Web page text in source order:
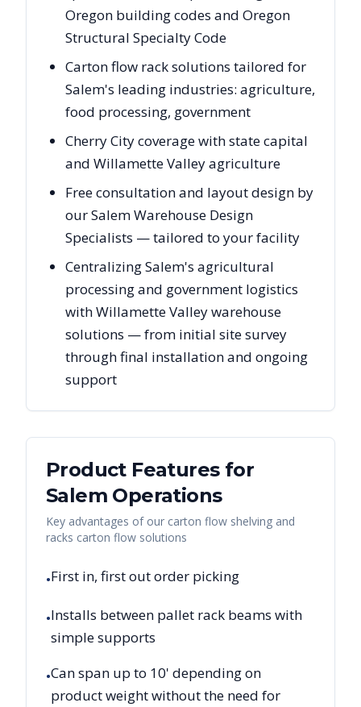
Oregon building codes and Oregon
Structural Specialty Code
Carton flow rack solutions tailored for
Salem's leading industries: agriculture,
food processing, government
Cherry City coverage with state capital
and Willamette Valley agriculture
Free consultation and layout design by
our Salem Warehouse Design
Specialists — tailored to your facility
Centralizing Salem's agricultural
processing and government logistics
with Willamette Valley warehouse
solutions — from initial site survey
through final installation and ongoing
support
Product Features for
Salem Operations
Key advantages of our carton flow shelving and
racks carton flow solutions
•First in, first out order picking
•Installs between pallet rack beams with
simple supports
•Can span up to 10' depending on
product weight without the need for